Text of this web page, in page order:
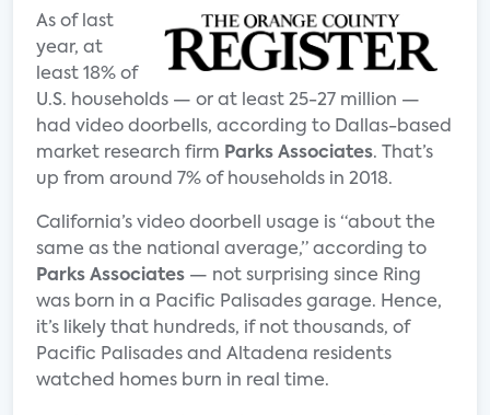
As of last
year, at
least 18% of
U.S. households — or at least 25-27 million —
had video doorbells, according to Dallas-based
market research firm Parks Associates. That’s
up from around 7% of households in 2018.
California’s video doorbell usage is “about the
same as the national average,” according to
Parks Associates — not surprising since Ring
was born in a Pacific Palisades garage. Hence,
it’s likely that hundreds, if not thousands, of
Pacific Palisades and Altadena residents
watched homes burn in real time.